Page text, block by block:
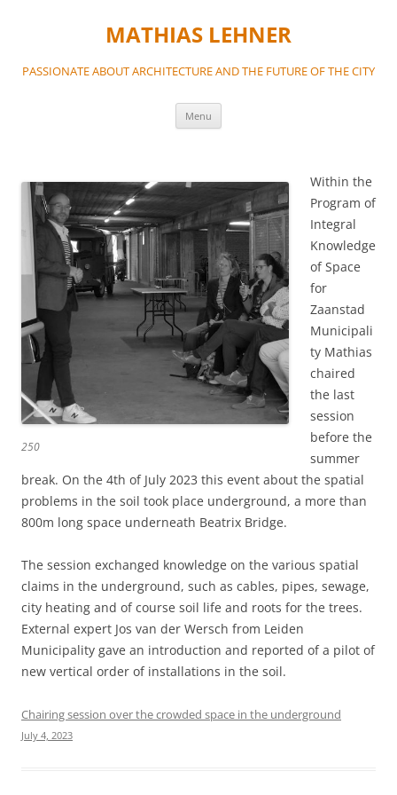
MATHIAS LEHNER
PASSIONATE ABOUT ARCHITECTURE AND THE FUTURE OF THE CITY
Menu
250
Within the
Program of
Integral
Knowledge
of Space
for
Zaanstad
Municipali
ty Mathias
chaired
the last
session
before the
summer
break. On the 4th of July 2023 this event about the spatial
problems in the soil took place underground, a more than
800m long space underneath Beatrix Bridge.
The session exchanged knowledge on the various spatial
claims in the underground, such as cables, pipes, sewage,
city heating and of course soil life and roots for the trees.
External expert Jos van der Wersch from Leiden
Municipality gave an introduction and reported of a pilot of
new vertical order of installations in the soil.
Chairing session over the crowded space in the underground
July 4, 2023